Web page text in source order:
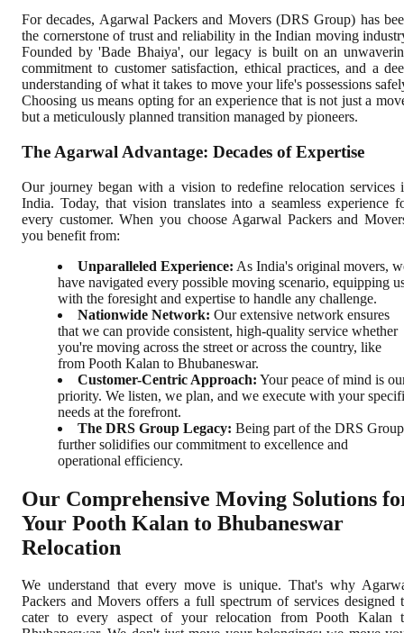
For decades, Agarwal Packers and Movers (DRS Group) has
the cornerstone of trust and reliability in the Indian moving
Founded by 'Bade Bhaiya', our legacy is built on an
commitment to customer satisfaction, ethical practices, and a
understanding of what it takes to move your life's possessions
Choosing us means opting for an experience that is not just a
but a meticulously planned transition managed by pioneers.
The Agarwal Advantage: Decades of Expertise
Our journey began with a vision to redefine relocation services
India. Today, that vision translates into a seamless experience
every customer. When you choose Agarwal Packers and
you benefit from:
Unparalleled Experience: As India's original movers,
have navigated every possible moving scenario, equipping
with the foresight and expertise to handle any challenge.
Nationwide Network: Our extensive network ensures
that we can provide consistent, high-quality service whether
you're moving across the street or across the country, like
from Pooth Kalan to Bhubaneswar.
Customer-Centric Approach: Your peace of mind is
priority. We listen, we plan, and we execute with your
needs at the forefront.
The DRS Group Legacy: Being part of the DRS Group
further solidifies our commitment to excellence and
operational efficiency.
Our Comprehensive Moving Solutions
Your Pooth Kalan to Bhubaneswar
Relocation
We understand that every move is unique. That's why
Packers and Movers offers a full spectrum of services designed
cater to every aspect of your relocation from Pooth Kalan